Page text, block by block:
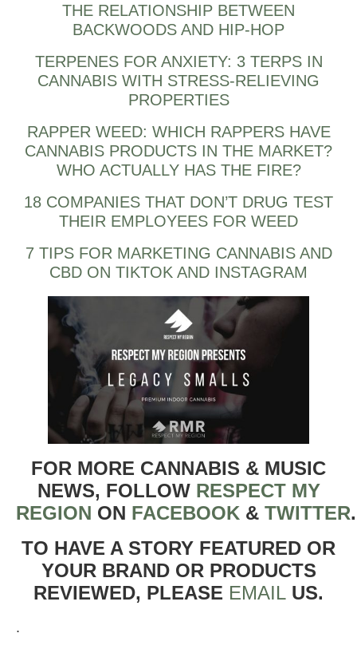
THE RELATIONSHIP BETWEEN
BACKWOODS AND HIP-HOP
TERPENES FOR ANXIETY: 3 TERPS IN
CANNABIS WITH STRESS-RELIEVING
PROPERTIES
RAPPER WEED: WHICH RAPPERS HAVE
CANNABIS PRODUCTS IN THE MARKET?
WHO ACTUALLY HAS THE FIRE?
18 COMPANIES THAT DON’T DRUG TEST
THEIR EMPLOYEES FOR WEED
7 TIPS FOR MARKETING CANNABIS AND
CBD ON TIKTOK AND INSTAGRAM
FOR MORE CANNABIS & MUSIC
NEWS, FOLLOW RESPECT MY
REGION ON FACEBOOK & TWITTER
TO HAVE A STORY FEATURED OR
YOUR BRAND OR PRODUCTS
REVIEWED, PLEASE EMAIL US.
.